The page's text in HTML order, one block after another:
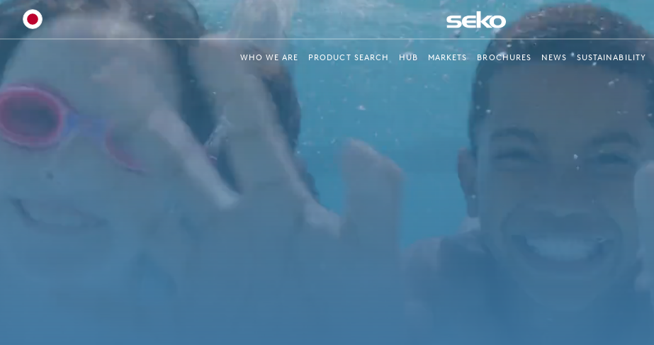
WHO WE ARE PRODUCT SEARCH HUB MARKETS BROCHURES NEWS SUSTAINABILITY